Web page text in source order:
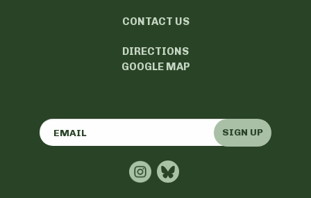
CONTACT US
DIRECTIONS
GOOGLE MAP
SIGN UP